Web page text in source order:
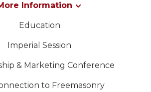
Information
Education
Imperial Session
& Marketing Conference
to Freemasonry